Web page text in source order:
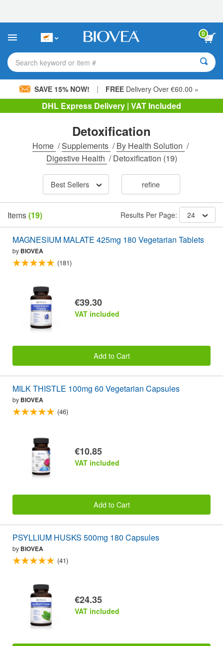
This
includes
accessibility
system.
0
Search keyword or item #
SAVE 15% NOW! | FREE Delivery Over €60.00 »
DHL Express Delivery | VAT Included
Detoxification
Home /Supplements /By Health Solution /
Digestive Health /Detoxification (19)
Best Sellers refine
Items(19) Results Per Page: 24
MAGNESIUM MALATE 425mg 180 Vegetarian Tablets
by BIOVEA
(181)
€39.30
VAT included
Add to Cart
MILK THISTLE 100mg 60 Vegetarian Capsules
by BIOVEA
(46)
€10.85
VAT included
Add to Cart
PSYLLIUM HUSKS 500mg 180 Capsules
by BIOVEA
(41)
€24.35
VAT included